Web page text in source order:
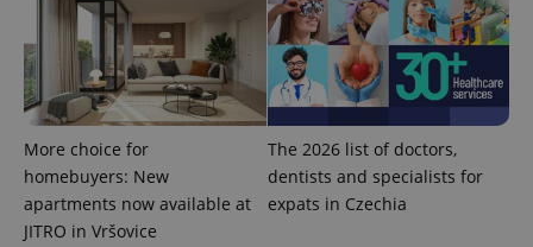
More choice for
homebuyers: New
apartments now available at
JITRO in Vršovice
The 2026 list of doctors,
dentists and specialists for
expats in Czechia
_ga
Google
.expats.cz
1 year 1
month
This cookie
name is
associated
with
Google
Universal
Analytics -
which is a
significant
update to
more
Name
/Domain
Expiration Description
_fbp
Meta
Platform
Inc.
.expats.cz
3 months
Used by
Facebook to
deliver a
series of
advertisement
products such
bidding from
third party
advertisers